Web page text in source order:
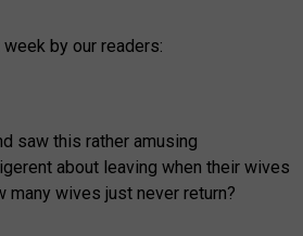
by our readers:
saw this rather amusing
about leaving when their wives
many wives just never return?